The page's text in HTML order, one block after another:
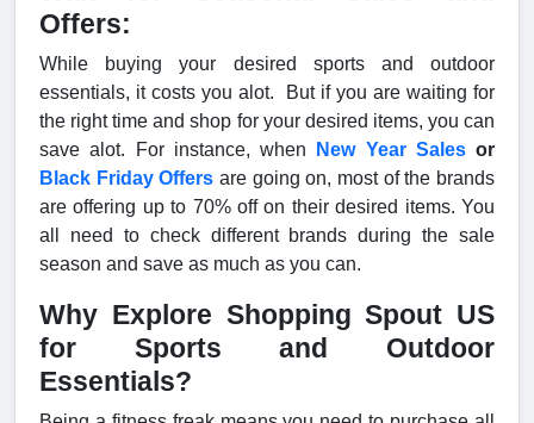
Offers:
While buying your desired sports and outdoor
essentials, it costs you alot. But if you are waiting for
the right time and shop for your desired items, you can
save alot. For instance, when
New Year Salesor
Black Friday Offers are going on, most of the brands
are offering up to 70% off on their desired items. You
all need to check different brands during the sale
season and save as much as you can.
Why Explore Shopping Spout US
for Sports and Outdoor
Essentials?